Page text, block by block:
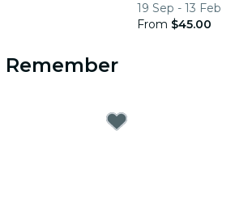
19 Sep - 13 Feb
From $45.00